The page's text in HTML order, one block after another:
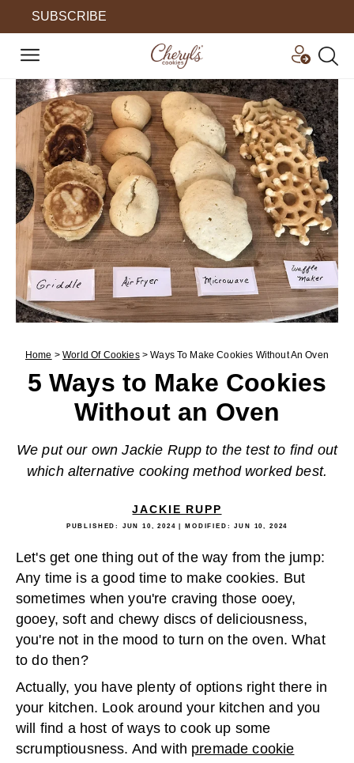
SUBSCRIBE
Home >World Of Cookies>Ways To Make Cookies Without An Oven
5 Ways to Make Cookies
Without an Oven
We put our own Jackie Rupp to the test to find out
which alternative cooking method worked best.
JACKIE RUPP
PUBLISHED: JUN 10, 2024 | MODIFIED:JUN 10, 2024
Let's get one thing out of the way from the jump:
Any time is a good time to make cookies. But
sometimes when you're craving those ooey,
gooey, soft and chewy discs of deliciousness,
you're not in the mood to turn on the oven. What
to do then?
Actually, you have plenty of options right there in
your kitchen. Look around your kitchen and you
will find a host of ways to cook up some
scrumptiousness. And with premade cookie